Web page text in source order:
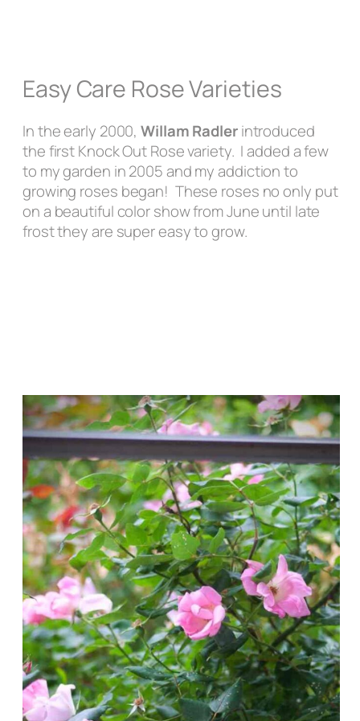
Easy Care Rose Varieties
In the early 2000,Willam Radlerintroduced
the first Knock Out Rose variety. I added a few
to my garden in 2005 and my addiction to
growing roses began! These roses no only put
on a beautiful color show from June until late
frost they are super easy to grow.